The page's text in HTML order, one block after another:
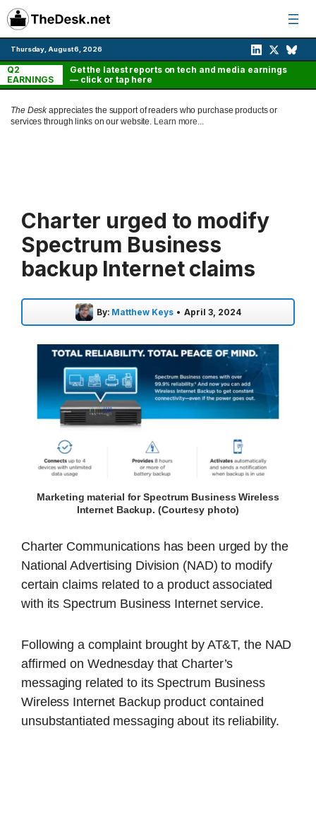
Skip
to
content
Thursday, August 6, 2026
Q2
EARNINGS
Get the latest reports on tech and media earnings
— click or tap here
The Deskappreciates the support of readers who purchase products or
services through links on our website. Learn more...
Charter urged to modify
Spectrum Business
backup Internet claims
By: Matthew Keys • April 3, 2024
Marketing material for Spectrum Business Wireless
Internet Backup. (Courtesy photo)
Charter Communications has been urged by the
National Advertising Division (NAD) to modify
certain claims related to a product associated
with its Spectrum Business Internet service.
Following a complaint brought by AT&T, the NAD
affirmed on Wednesday that Charter’s
messaging related to its Spectrum Business
Wireless Internet Backup product contained
unsubstantiated messaging about its reliability.